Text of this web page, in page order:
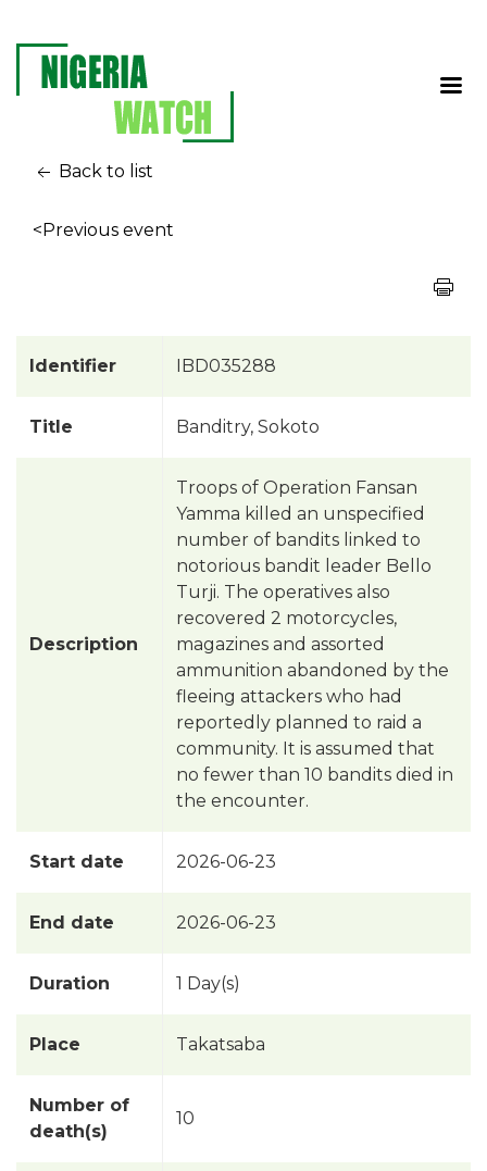
Back to list
<Previous event
Identifier IBD035288
Title Banditry, Sokoto
Description
Troops of Operation Fansan
Yamma killed an unspecified
number of bandits linked to
notorious bandit leader Bello
Turji. The operatives also
recovered 2 motorcycles,
magazines and assorted
ammunition abandoned by the
fleeing attackers who had
reportedly planned to raid a
community. It is assumed that
no fewer than 10 bandits died in
the encounter.
Start date 2026-06-23
End date 2026-06-23
Duration 1 Day(s)
Place Takatsaba
Number of
death(s)
10